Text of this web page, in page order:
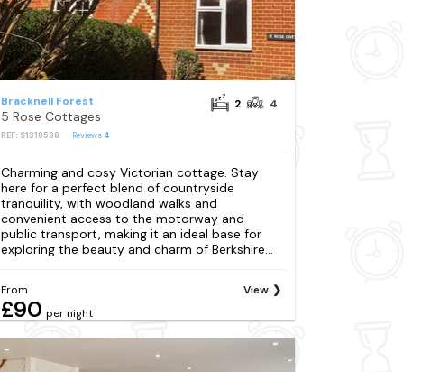
Bracknell Forest
5 Rose Cottages
REF: S1318588 Reviews 4
2 4
Charming and cosy Victorian cottage. Stay
here for a perfect blend of countryside
tranquility, with woodland walks and
convenient access to the motorway and
public transport, making it an ideal base for
exploring the beauty and charm of Berkshire...
From
£90 per night
View